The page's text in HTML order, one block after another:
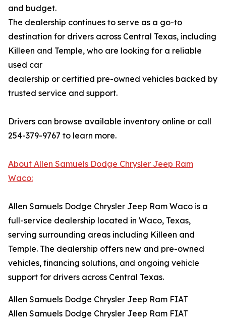
and budget.
The dealership continues to serve as a go-to
destination for drivers across Central Texas, including
Killeen and Temple, who are looking for a reliable
used car
dealership or certified pre-owned vehicles backed by
trusted service and support.
Drivers can browse available inventory online or call
254-379-9767 to learn more.
About Allen Samuels Dodge Chrysler Jeep Ram
Waco:
Allen Samuels Dodge Chrysler Jeep Ram Waco is a
full-service dealership located in Waco, Texas,
serving surrounding areas including Killeen and
Temple. The dealership offers new and pre-owned
vehicles, financing solutions, and ongoing vehicle
support for drivers across Central Texas.
Allen Samuels Dodge Chrysler Jeep Ram FIAT
Allen Samuels Dodge Chrysler Jeep Ram FIAT